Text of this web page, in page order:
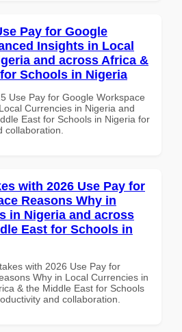
Pay for Google
Insights in Local
and across Africa &
Schools in Nigeria
Use Pay for Google Workspace
Currencies in Nigeria and
East for Schools in Nigeria for
collaboration.
with 2026 Use Pay for
Reasons Why in
in Nigeria and across
East for Schools in
with 2026 Use Pay for
Why in Local Currencies in
& the Middle East for Schools
and collaboration.